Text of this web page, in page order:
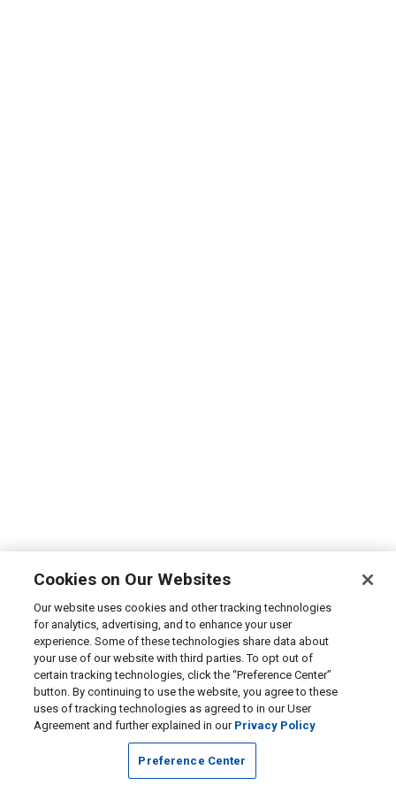
Cookies on Our Websites
Our website uses cookies and other tracking technologies
for analytics, advertising, and to enhance your user
experience. Some of these technologies share data about
your use of our website with third parties. To opt out of
certain tracking technologies, click the “Preference Center”
button. By continuing to use the website, you agree to these
uses of tracking technologies as agreed to in our User
Agreement and further explained in our Privacy Policy
Preference Center